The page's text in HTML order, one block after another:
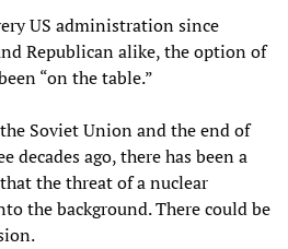
US administration since
Republican alike, the option of
“on the table.”
Soviet Union and the end of
decades ago, there has been a
the threat of a nuclear
the background. There could be